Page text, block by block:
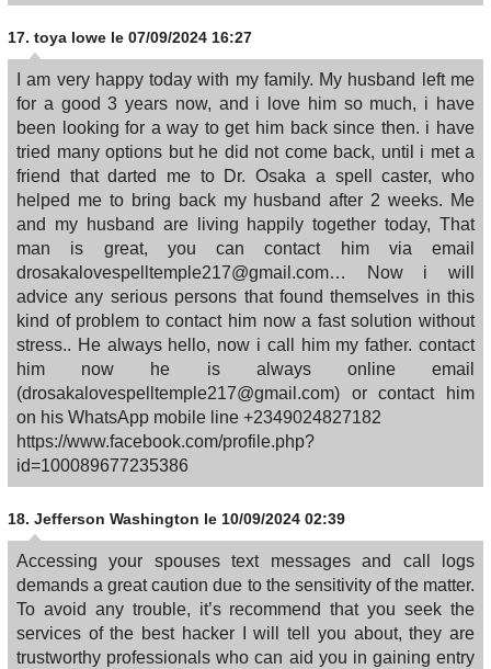
17. toya lowe le 07/09/2024 16:27
I am very happy today with my family. My husband left me
for a good 3 years now, and i love him so much, i have
been looking for a way to get him back since then. i have
tried many options but he did not come back, until i met a
friend that darted me to Dr. Osaka a spell caster, who
helped me to bring back my husband after 2 weeks. Me
and my husband are living happily together today, That
man is great, you can contact him via email
drosakalovespelltemple217@gmail.com… Now i will
advice any serious persons that found themselves in this
kind of problem to contact him now a fast solution without
stress.. He always hello, now i call him my father. contact
him now he is always online email
(drosakalovespelltemple217@gmail.com) or contact him
on his WhatsApp mobile line +2349024827182
https://www.facebook.com/profile.php?
id=100089677235386
18. Jefferson Washington le 10/09/2024 02:39
Accessing your spouses text messages and call logs
demands a great caution due to the sensitivity of the matter.
To avoid any trouble, it’s recommend that you seek the
services of the best hacker I will tell you about, they are
trustworthy professionals who can aid you in gaining entry